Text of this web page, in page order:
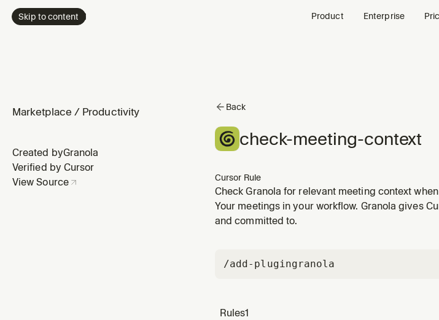
Skip to content Product Enterprise
Marketplace / Productivity
Created byGranola
Verified by Cursor
View Source
Back
check-meeting-context
Cursor Rule
Check Granola for relevant meeting context
Your meetings in your workflow. Granola gives
and committed to.
/add-plugingranola
Rules1